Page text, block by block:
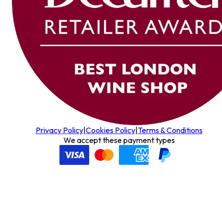
Privacy Policy| Cookies Policy| Terms & Conditions
We accept these payment types